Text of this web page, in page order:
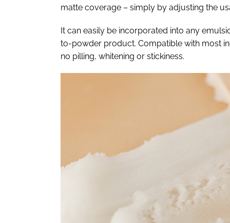
matte coverage – simply by adjusting the
It can easily be incorporated into any
to-powder product. Compatible with most
no pilling, whitening or stickiness.